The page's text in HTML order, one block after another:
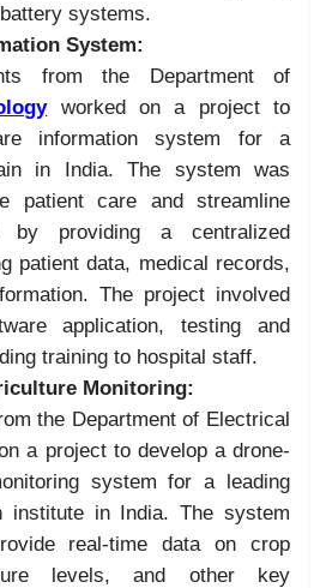
systems.
System:
from the Department of
worked on a project to
information system for a
in India. The system was
patient care and streamline
by providing a centralized
patient data, medical records,
The project involved
application, testing and
training to hospital staff.
Monitoring:
the Department of Electrical
a project to develop a drone-
system for a leading
institute in India. The system
real-time data on crop
levels, and other key